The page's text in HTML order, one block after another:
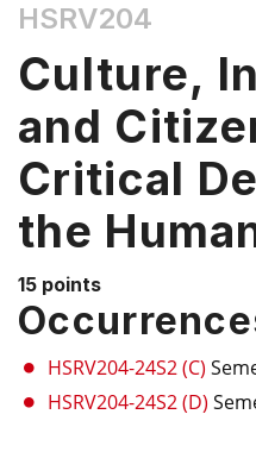
the
Tab
and
Up,
Down
arrow
keys
select
menu
items.
HSRV204
Culture,
and
Critical
the
15 points
HSRV204-24S2 (C)
HSRV204-24S2 (D)